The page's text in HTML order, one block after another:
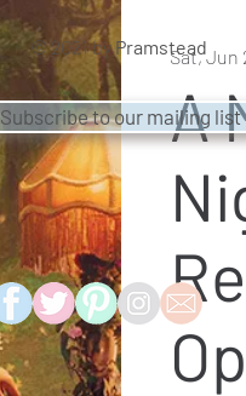
Sat, Jun
A
© 2021 byPramstead
Subscribe to our mailing list